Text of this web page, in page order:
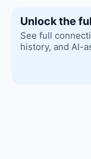
Unlock the
See full
history, and AI-